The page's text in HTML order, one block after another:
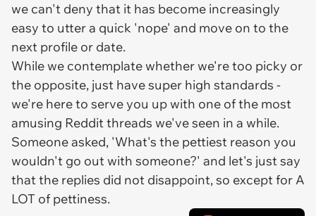
we can't deny that it has become increasingly
easy to utter a quick 'nope' and move on to the
next profile or date.
While we contemplate whether we're too picky or
the opposite, just have super high standards -
we're here to serve you up with one of the most
amusing Reddit threads we've seen in a while.
Someone asked, 'What's the pettiest reason you
wouldn't go out with someone?' and let's just say
that the replies did not disappoint, so except for A
LOT of pettiness.